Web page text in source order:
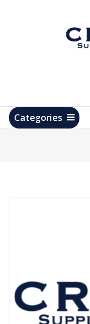
Products
Categories